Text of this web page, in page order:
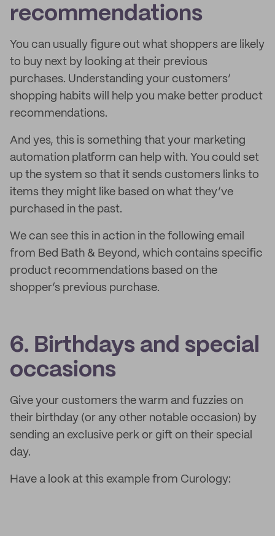
recommendations
You can usually figure out what shoppers are likely
to buy next by looking at their previous
purchases. Understanding your customers’
shopping habits will help you make better product
recommendations.
And yes, this is something that your marketing
automation platform can help with. You could set
up the system so that it sends customers links to
items they might like based on what they’ve
purchased in the past.
We can see this in action in the following email
from Bed Bath & Beyond, which contains specific
product recommendations based on the
shopper’s previous purchase.
6. Birthdays and special
occasions
Give your customers the warm and fuzzies on
their birthday (or any other notable occasion) by
sending an exclusive perk or gift on their special
day.
Have a look at this example from Curology: